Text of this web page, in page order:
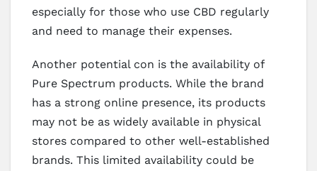
especially for those who use CBD regularly
and need to manage their expenses.
Another potential con is the availability of
Pure Spectrum products. While the brand
has a strong online presence, its products
may not be as widely available in physical
stores compared to other well-established
brands. This limited availability could be